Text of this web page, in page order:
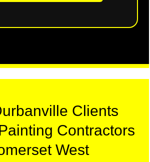
Clients
Contractors
West